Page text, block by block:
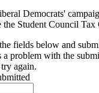
Democrats'
the Student Council Tax
fields below and
problem with the
again.